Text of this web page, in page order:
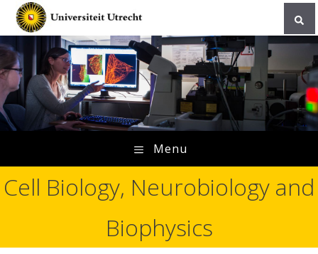
Skip
to
content
Menu
Cell Biology, Neurobiology and
Biophysics